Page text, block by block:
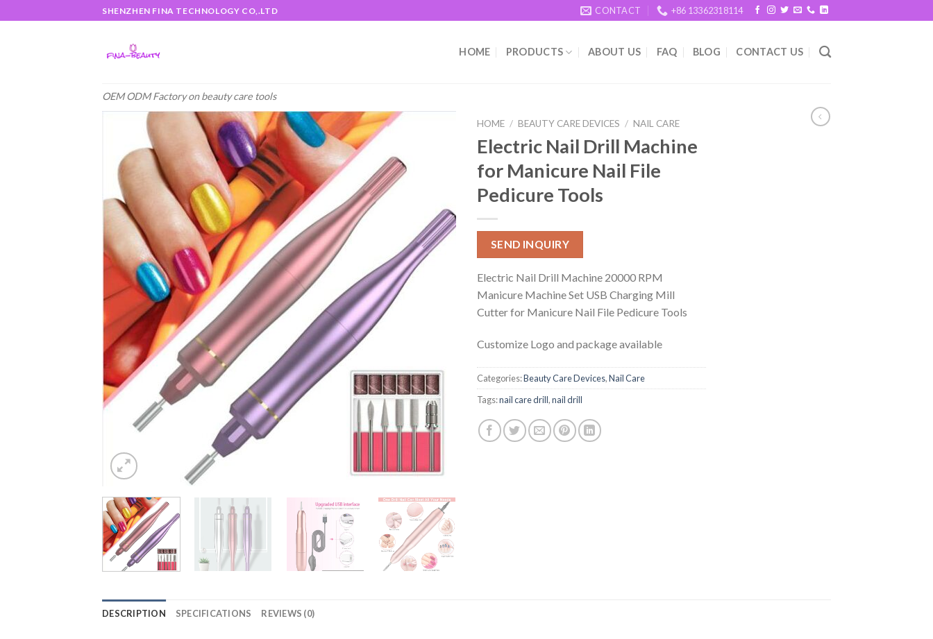
to
SHENZHEN FINA TECHNOLOGY CO,.LTD CONTACT +86 13362318114
OEM ODM Factory on beauty care tools
HOME PRODUCTS ABOUT US FAQ BLOG CONTACT US
HOME / BEAUTY CARE DEVICES / NAIL CARE
Electric Nail Drill Machine
for Manicure Nail File
Pedicure Tools
SEND INQUIRY
Electric Nail Drill Machine 20000 RPM
Manicure Machine Set USB Charging Mill
Cutter for Manicure Nail File Pedicure Tools
Customize Logo and package available
Categories:Beauty Care Devices,Nail Care
Tags:nail care drill,nail drill
DESCRIPTION SPECIFICATIONS REVIEWS (0)